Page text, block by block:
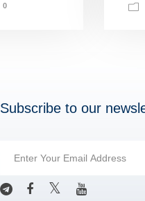
0
Subscribe to our